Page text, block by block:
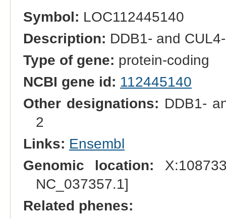
Symbol: LOC112445140
Description: DDB1- and
Type of gene: protein-coding
NCBI gene id: 112445140
Other designations: DDB1-
2
Links: Ensembl
Genomic location:
NC_037357.1]
Related phenes: